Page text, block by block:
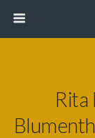
Rita